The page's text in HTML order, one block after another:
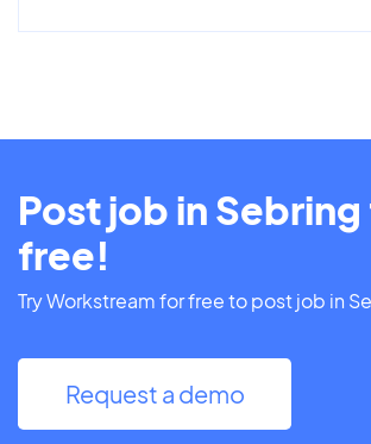
Post job in
free!
Try Workstream for free to post job in
Request a demo